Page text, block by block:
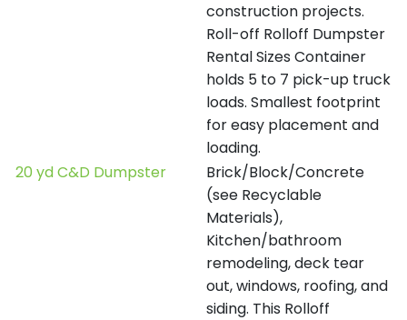
construction projects.
Roll-off Rolloff Dumpster
Rental Sizes Container
holds 5 to 7 pick-up truck
loads. Smallest footprint
for easy placement and
loading.
20 yd C&D Dumpster
Brick/Block/Concrete
(see Recyclable
Materials),
Kitchen/bathroom
remodeling, deck tear
out, windows, roofing, and
siding. This Rolloff